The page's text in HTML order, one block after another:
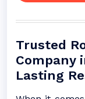
Trusted
Company
Lasting